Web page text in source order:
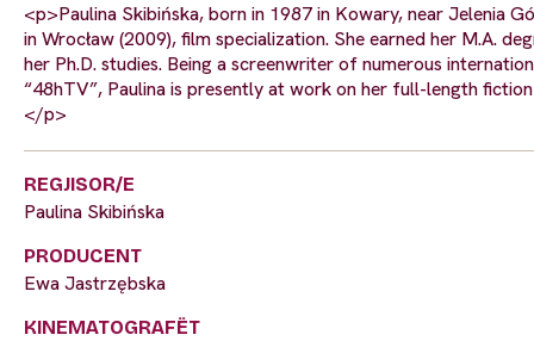
<p>Paulina Skibińska, born in 1987 in Kowary, near Jelenia
in Wrocław (2009), film specialization. She earned her M.A.
her Ph.D. studies. Being a screenwriter of numerous
“48hTV”, Paulina is presently at work on her full-length
</p>
REGJISOR/E
Paulina Skibińska
PRODUCENT
Ewa Jastrzębska
KINEMATOGRAFËT